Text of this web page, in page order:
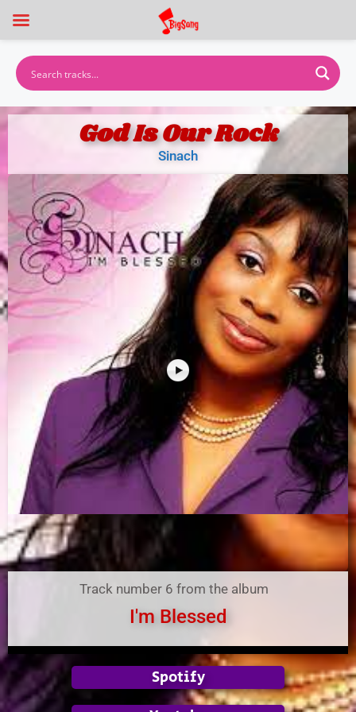
God Is Our Rock
Sinach
Track number 6 from the album
I'm Blessed
Spotify